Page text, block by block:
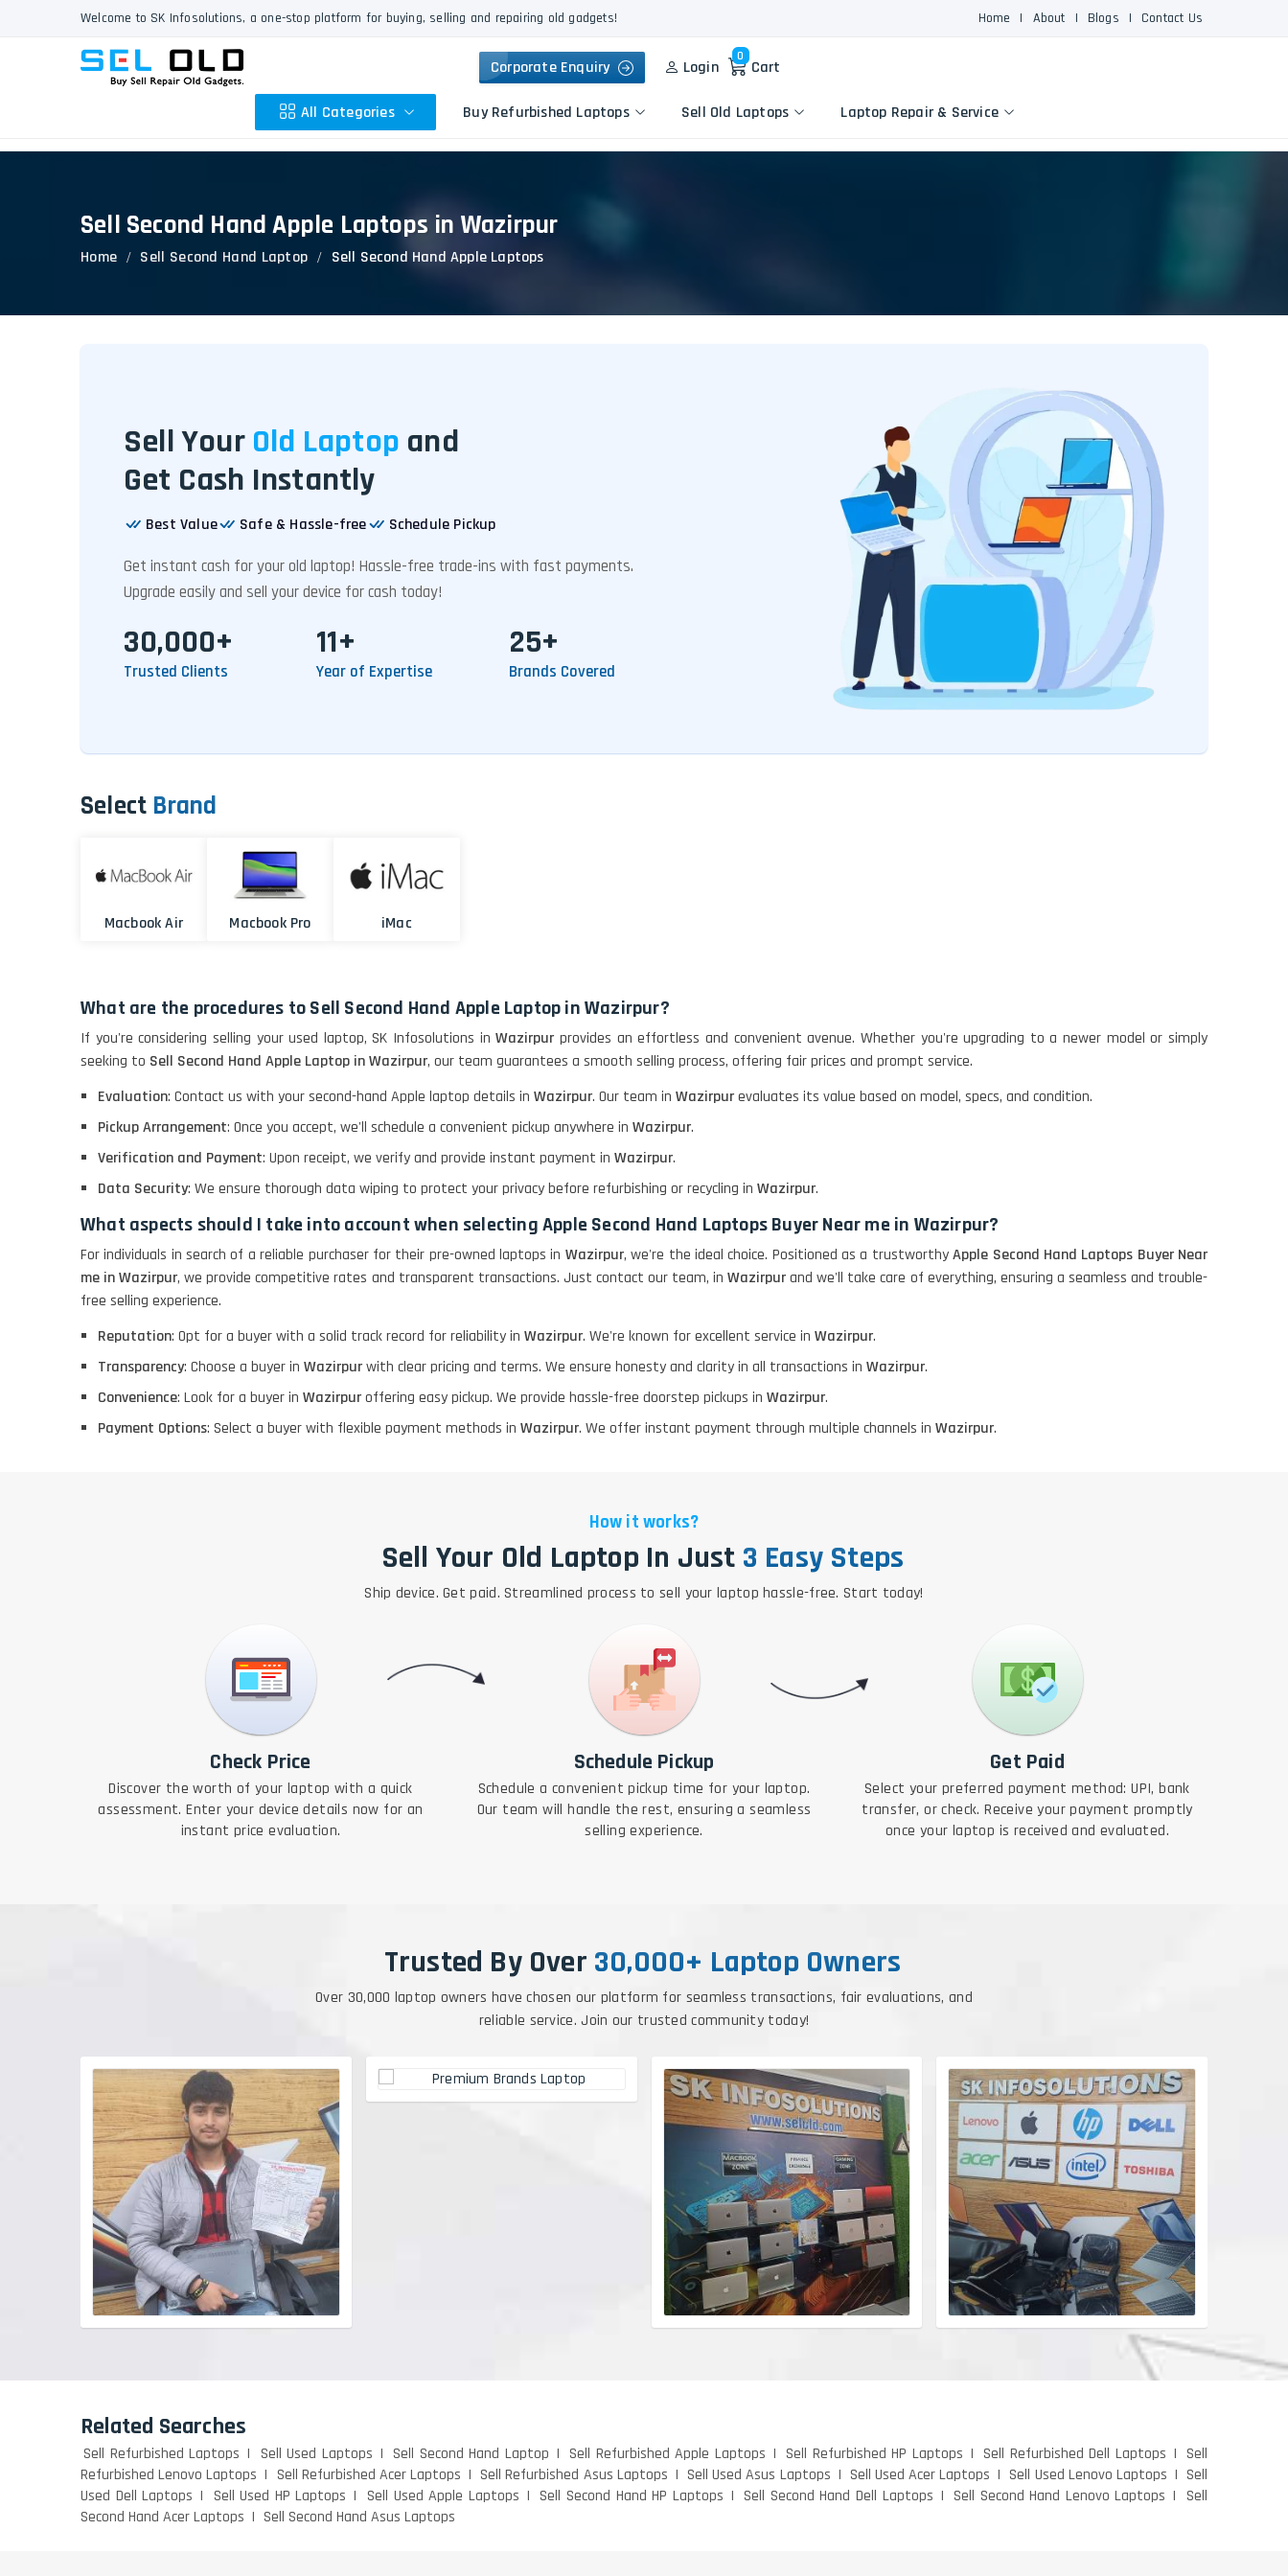
Welcome to SK Infosolutions, a one-stop platform for buying, selling and repairing old gadgets! Home | About | Blogs | Contact Us
Corporate Enquiry Login
0
Cart
All Categories
Apple
HP
Lenovo
Keyboard Repair
Logic Board Repair
Lenovo
Buy Refurbished Laptops Sell Old Laptops Laptop Repair & Service
Sell Second Hand Apple Laptops in Wazirpur
Home Sell Second Hand Laptop Sell Second Hand Apple Laptops
Sell Your Old Laptop and
Get Cash Instantly
Best Value Safe & Hassle-free Schedule Pickup
Get instant cash for your old laptop! Hassle-free trade-ins with fast payments.
Upgrade easily and sell your device for cash today!
30,000+
Trusted Clients
11+
Year of Expertise
25+
Brands Covered
Select Brand
Macbook Air Macbook Pro iMac
What are the procedures to Sell Second Hand Apple Laptop in Wazirpur?
If you're considering selling your used laptop, SK Infosolutions inWazirpur provides an effortless and convenient avenue. Whether you're upgrading to a newer model or simply
seeking to Sell Second Hand Apple Laptop in Wazirpur, our team guarantees a smooth selling process, offering fair prices and prompt service.
Evaluation: Contact us with your second-hand Apple laptop details in Wazirpur. Our team in Wazirpurevaluates its value based on model, specs, and condition.
Pickup Arrangement: Once you accept, we'll schedule a convenient pickup anywhere in Wazirpur.
Verification and Payment: Upon receipt, we verify and provide instant payment in Wazirpur.
Data Security: We ensure thorough data wiping to protect your privacy before refurbishing or recycling in Wazirpur.
What aspects should I take into account when selecting Apple Second Hand Laptops Buyer Near me in Wazirpur?
For individuals in search of a reliable purchaser for their pre-owned laptops in Wazirpur, we're the ideal choice. Positioned as a trustworthyApple Second Hand Laptops Buyer Near
me in Wazirpur, we provide competitive rates and transparent transactions. Just contact our team, inWazirpurand we'll take care of everything, ensuring a seamless and trouble-
free selling experience.
Reputation: Opt for a buyer with a solid track record for reliability in Wazirpur. We're known for excellent service in Wazirpur.
Transparency: Choose a buyer in Wazirpurwith clear pricing and terms. We ensure honesty and clarity in all transactions in Wazirpur.
Convenience: Look for a buyer in Wazirpuroffering easy pickup. We provide hassle-free doorstep pickups in Wazirpur.
Payment Options: Select a buyer with flexible payment methods in Wazirpur. We offer instant payment through multiple channels in Wazirpur.
How it works?
Sell Your Old Laptop In Just 3 Easy Steps
Ship device. Get paid. Streamlined process to sell your laptop hassle-free. Start today!
Check Price
Discover the worth of your laptop with a quick
assessment. Enter your device details now for an
instant price evaluation.
Schedule Pickup
Schedule a convenient pickup time for your laptop.
Our team will handle the rest, ensuring a seamless
selling experience.
Get Paid
Select your preferred payment method: UPI, bank
transfer, or check. Receive your payment promptly
once your laptop is received and evaluated.
Trusted By Over 30,000+ Laptop Owners
Over 30,000 laptop owners have chosen our platform for seamless transactions, fair evaluations, and
reliable service. Join our trusted community today!
Related Searches
Sell Refurbished Laptops Sell Used Laptops Sell Second Hand Laptop Sell Refurbished Apple Laptops Sell Refurbished HP Laptops Sell Refurbished Dell Laptops
Sell
Refurbished Lenovo Laptops
Sell Refurbished Acer Laptops Sell Refurbished Asus Laptops Sell Used Asus Laptops Sell Used Acer Laptops Sell Used Lenovo Laptops
Sell
Used Dell Laptops
Sell Used HP Laptops Sell Used Apple Laptops Sell Second Hand HP Laptops Sell Second Hand Dell Laptops Sell Second Hand Lenovo Laptops
Sell
Second Hand Acer Laptops
Sell Second Hand Asus Laptops